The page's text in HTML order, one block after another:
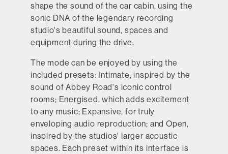
shape the sound of the car cabin, using the
sonic DNA of the legendary recording
studio's beautiful sound, spaces and
equipment during the drive.
The mode can be enjoyed by using the
included presets: Intimate, inspired by the
sound of Abbey Road's iconic control
rooms; Energised, which adds excitement
to any music; Expansive, for truly
enveloping audio reproduction; and Open,
inspired by the studios' larger acoustic
spaces. Each preset within its interface is